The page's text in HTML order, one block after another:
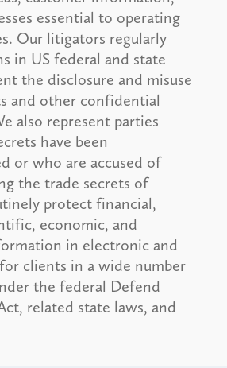
essential to operating
Our litigators regularly
in US federal and state
the disclosure and misuse
and other confidential
also represent parties
have been
or who are accused of
the trade secrets of
protect financial,
economic, and
in electronic and
clients in a wide number
the federal Defend
related state laws, and